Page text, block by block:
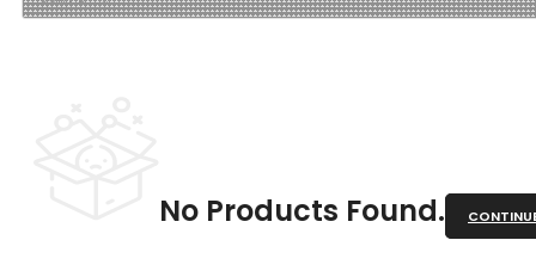
No Products Found.